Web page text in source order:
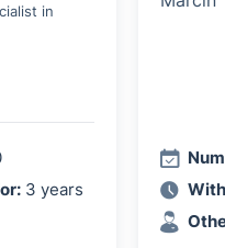
in
3 years